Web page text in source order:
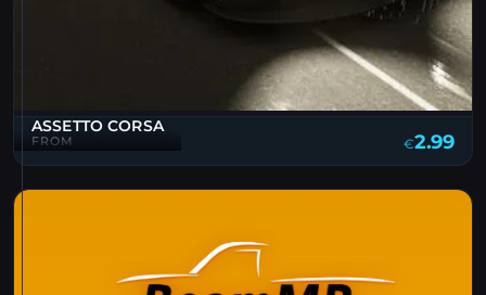
ASSETTO CORSA
FROM €2.99